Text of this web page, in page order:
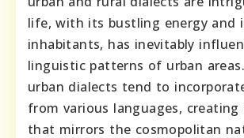
life, with its bustling energy and
inhabitants, has inevitably
linguistic patterns of urban
urban dialects tend to
from various languages, creating
that mirrors the cosmopolitan